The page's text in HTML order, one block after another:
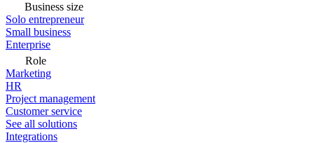
Business size
Solo entrepreneur
Small business
Enterprise
Role
Marketing
HR
Project management
Customer service
See all solutions
Integrations